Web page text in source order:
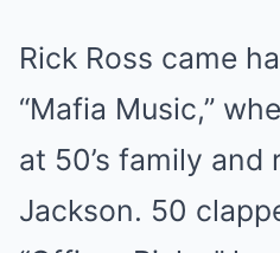
Rick Ross came
“Mafia Music,”
at 50’s family and
Jackson. 50